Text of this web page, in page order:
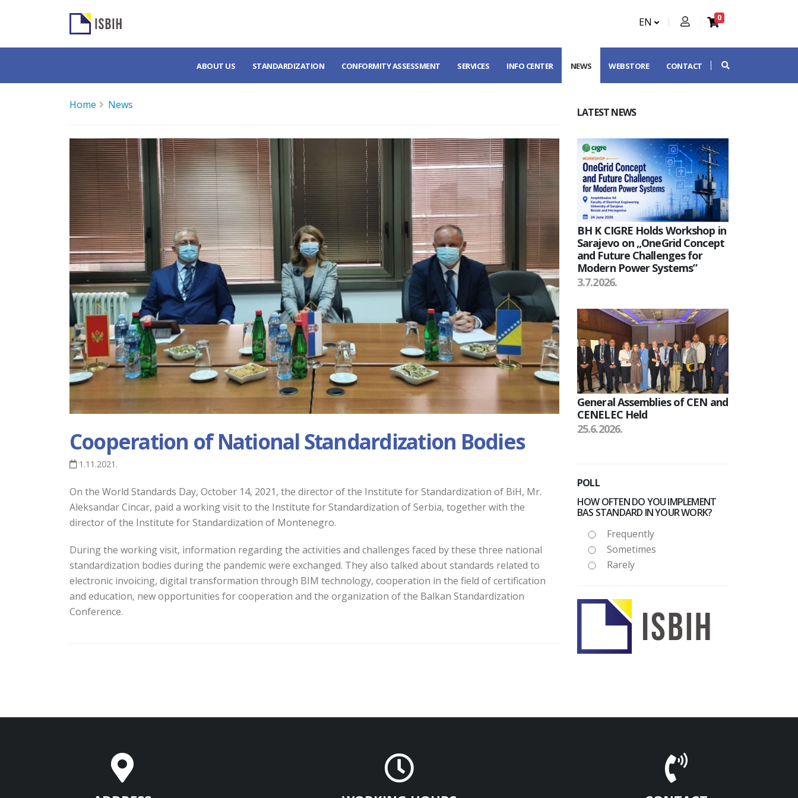
EN 0
ABOUT US STANDARDIZATION CONFORMITY ASSESSMENT SERVICES INFO CENTER NEWS WEBSTORE CONTACT
Home News
Cooperation of National Standardization Bodies
1.11.2021.
On the World Standards Day, October 14, 2021, the director of the Institute for Standardization of BiH, Mr.
Aleksandar Cincar, paid a working visit to the Institute for Standardization of Serbia, together with the
director of the Institute for Standardization of Montenegro.
During the working visit, information regarding the activities and challenges faced by these three national
standardization bodies during the pandemic were exchanged. They also talked about standards related to
electronic invoicing, digital transformation through BIM technology, cooperation in the field of certification
and education, new opportunities for cooperation and the organization of the Balkan Standardization
Conference.
LATEST NEWS
BH K CIGRE Holds Workshop in
Sarajevo on „OneGrid Concept
and Future Challenges for
Modern Power Systems”
3.7.2026.
General Assemblies of CEN and
CENELEC Held
25.6.2026.
POLL
HOW OFTEN DO YOU IMPLEMENT
BAS STANDARD IN YOUR WORK?
Frequently
Sometimes
Rarely